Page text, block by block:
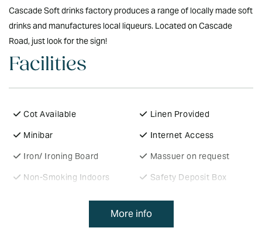
Cascade Soft drinks factory produces a range of locally made soft
drinks and manufactures local liqueurs. Located on Cascade
Road, just look for the sign!
Facilities
Cot Available
Minibar
Iron/ Ironing Board
Non-Smoking Indoors
Linen Provided
Internet Access
Massuer on request
Safety Deposit Box
Clothes Dryer
Room Service
More info